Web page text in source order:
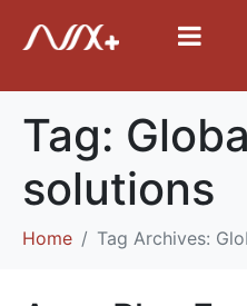
Tag:
solutions
Home Tag Archives: